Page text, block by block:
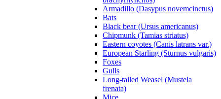
Armadillo (Dasypus novemcinctus)
Bats
Black bear (Ursus americanus)
Chipmunk (Tamias striatus)
Eastern coyotes (Canis latrans var.)
European Starling (Sturnus vulgaris)
Foxes
Gulls
Long-tailed Weasel (Mustela
frenata)
Mice